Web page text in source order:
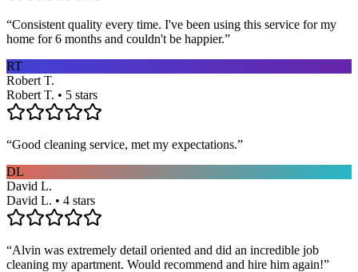
“Consistent quality every time. I've been using this service for my
home for 6 months and couldn't be happier.”
RT
Robert T.
Robert T. • 5 stars
“Good cleaning service, met my expectations.”
DL
David L.
David L. • 4 stars
“Alvin was extremely detail oriented and did an incredible job
cleaning my apartment. Would recommend and hire him again!”